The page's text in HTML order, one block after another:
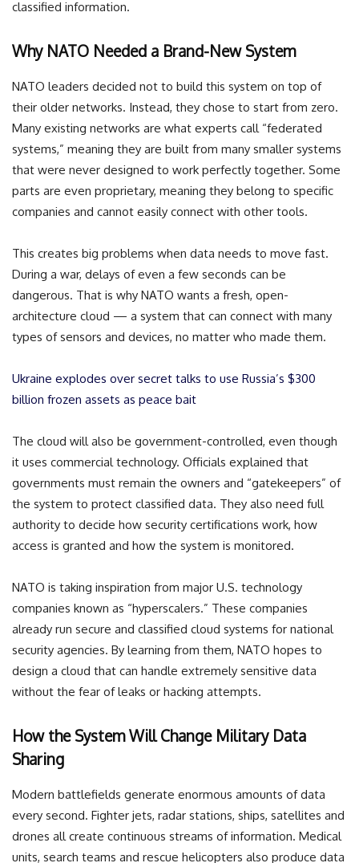
classified information.
Why NATO Needed a Brand-New System
NATO leaders decided not to build this system on top of
their older networks. Instead, they chose to start from zero.
Many existing networks are what experts call “federated
systems,” meaning they are built from many smaller systems
that were never designed to work perfectly together. Some
parts are even proprietary, meaning they belong to specific
companies and cannot easily connect with other tools.
This creates big problems when data needs to move fast.
During a war, delays of even a few seconds can be
dangerous. That is why NATO wants a fresh, open-
architecture cloud — a system that can connect with many
types of sensors and devices, no matter who made them.
Ukraine explodes over secret talks to use Russia’s $300
billion frozen assets as peace bait
The cloud will also be government-controlled, even though
it uses commercial technology. Officials explained that
governments must remain the owners and “gatekeepers” of
the system to protect classified data. They also need full
authority to decide how security certifications work, how
access is granted and how the system is monitored.
NATO is taking inspiration from major U.S. technology
companies known as “hyperscalers.” These companies
already run secure and classified cloud systems for national
security agencies. By learning from them, NATO hopes to
design a cloud that can handle extremely sensitive data
without the fear of leaks or hacking attempts.
How the System Will Change Military Data
Sharing
Modern battlefields generate enormous amounts of data
every second. Fighter jets, radar stations, ships, satellites and
drones all create continuous streams of information. Medical
units, search teams and rescue helicopters also produce data